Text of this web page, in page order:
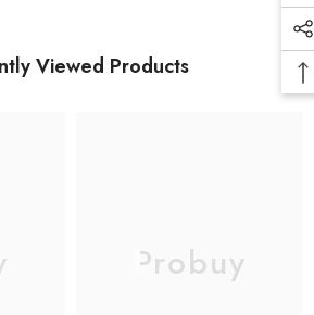
Viewed Products
Probuy